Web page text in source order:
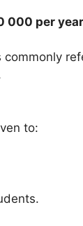
000 per year
commonly
to: